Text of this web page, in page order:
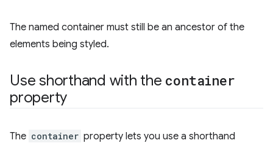
The named container must still be an ancestor of the
elements being styled.
Use shorthand with the container
property
The container property lets you use a shorthand